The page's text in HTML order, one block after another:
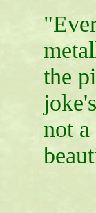
the
not